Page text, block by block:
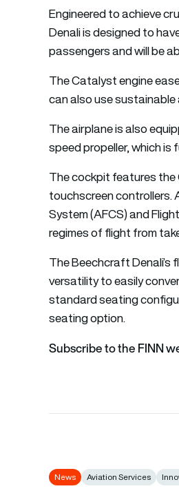
Engineered to achieve
Denali is designed to
passengers and will be
The Catalyst engine
can also use
The airplane is also
speed propeller, which
The cockpit features the
touchscreen
System (AFCS) and
regimes of flight from
The Beechcraft
versatility to easily
standard seating
seating option.
Subscribe to the FINN
News Aviation Services